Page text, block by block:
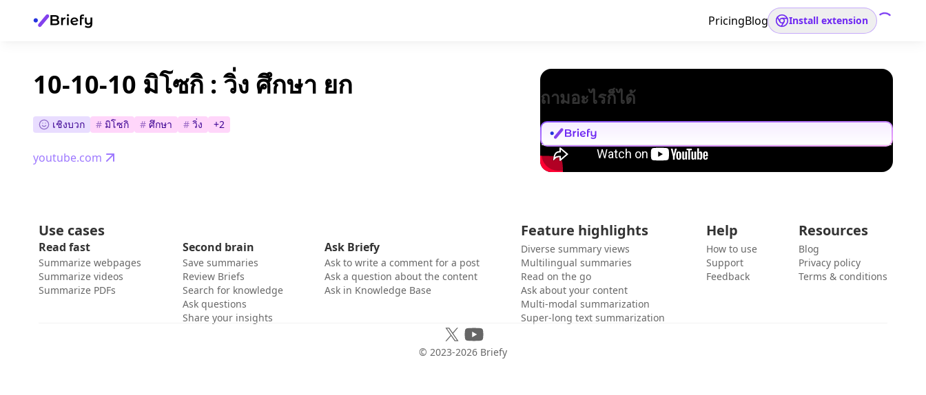
PricingBlog Install extension
10-10-10 มิโซกิ : วิ่ง ศึกษา ยก
เชิงบวก # มิโซกิ # ศึกษา # วิ่ง +2
youtube.com
ถามอะไรก็ได้
Use cases
Read fast
Summarize webpages
Summarize videos
Summarize PDFs
Second brain
Save summaries
Review Briefs
Search for knowledge
Ask questions
Share your insights
Ask Briefy
Ask to write a comment for a post
Ask a question about the content
Ask in Knowledge Base
Feature highlights
Diverse summary views
Multilingual summaries
Read on the go
Ask about your content
Multi-modal summarization
Super-long text summarization
Help
How to use
Support
Feedback
Resources
Blog
Privacy policy
Terms & conditions
© 2023-2026 Briefy